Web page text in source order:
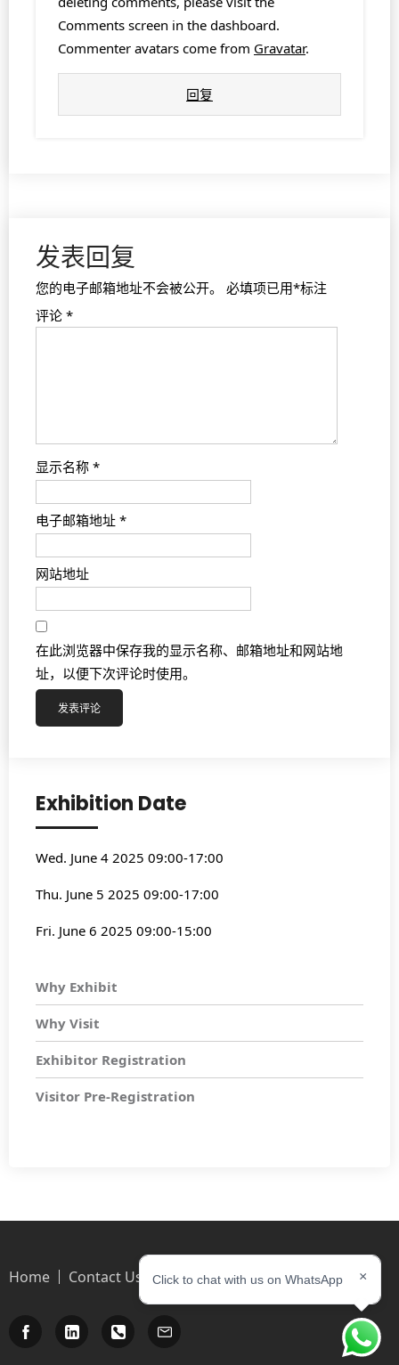
Click to chat with us on WhatsApp ×
Comments screen in the dashboard.
Commenter avatars come from Gravatar.
回复
发表回复
您的电子邮箱地址不会被公开。 必填项已用*标注
评论 *
显示名称 *
电子邮箱地址 *
网站地址
在此浏览器中保存我的显示名称、邮箱地址和网站地
址，以便下次评论时使用。
Exhibition Date
Wed. June 4 2025 09:00-17:00
Thu. June 5 2025 09:00-17:00
Fri. June 6 2025 09:00-15:00
Why Exhibit
Why Visit
Exhibitor Registration
Visitor Pre-Registration
Home Contact Us